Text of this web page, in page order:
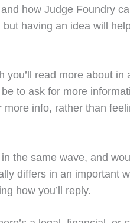
how Judge Foundry
having an idea will
read more about in
to ask for more
info, rather than
the same wave, and
differs in an important
how you’ll reply.